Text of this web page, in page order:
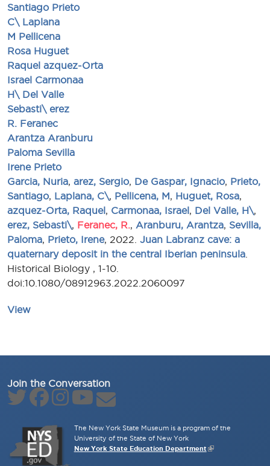
Santiago Prieto
C\ Laplana
M Pellicena
Rosa Huguet
Raquel azquez-Orta
Israel Carmonaa
H\ Del Valle
Sebasti\ erez
R. Feranec
Arantza Aranburu
Paloma Sevilla
Irene Prieto
Garcia, Nuria arez, Sergio De Gaspar, Ignacio Prieto,
Santiago Laplana, C\ Pellicena, M Huguet, Rosa
azquez-Orta, Raquel Carmonaa, Israel Del Valle, H\
erez, Sebasti\
Feranec, R. Aranburu, Arantza Sevilla,
Paloma Prieto, Irene, 2022. Juan Labranz cave: a
quaternary deposit in the central Iberian peninsula
Historical Biology , 1-10.
doi:10.1080/08912963.2022.2060097
View
Join the Conversation
The New York State Museum is a program of the
University of the State of New York
New York State Education Department